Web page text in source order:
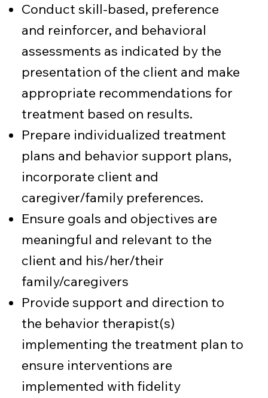
Conduct skill-based, preference
and reinforcer, and behavioral
assessments as indicated by the
presentation of the client and make
appropriate recommendations for
treatment based on results.
Prepare individualized treatment
plans and behavior support plans,
incorporate client and
caregiver/family preferences.
Ensure goals and objectives are
meaningful and relevant to the
client and his/her/their
family/caregivers
Provide support and direction to
the behavior therapist(s)
implementing the treatment plan to
ensure interventions are
implemented with fidelity